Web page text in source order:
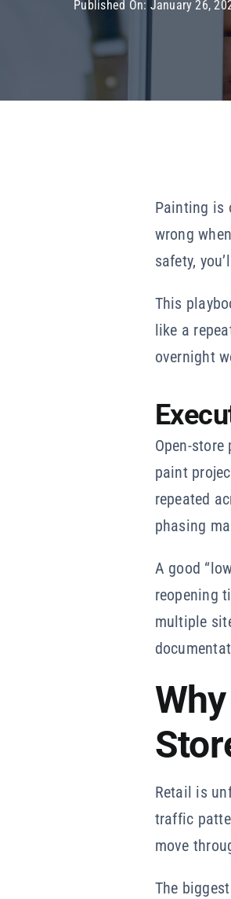
Published On: January 26,
Painting is
wrong
safety,
This
like a
overnight
Open-
paint
repeated
phasing
A good
reopening
multiple
Retail is
traffic
move
The